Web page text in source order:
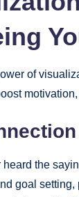
of
heard the
goal